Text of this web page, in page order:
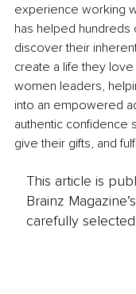
experience working
has helped
discover their
create a life they
women leaders,
into an empowered
authentic confidence
give their gifts, and
This article is
Brainz
carefully